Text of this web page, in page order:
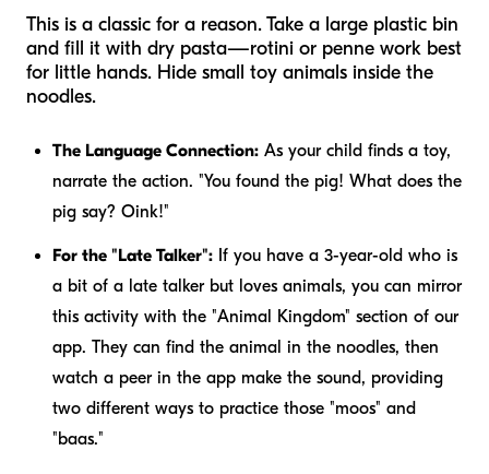
This is a classic for a reason. Take a large plastic bin
and fill it with dry pasta—rotini or penne work best
for little hands. Hide small toy animals inside the
noodles.
The Language Connection: As your child finds a toy,
narrate the action. "You found the pig! What does the
pig say? Oink!"
For the "Late Talker": If you have a 3-year-old who is
a bit of a late talker but loves animals, you can mirror
this activity with the "Animal Kingdom" section of our
app. They can find the animal in the noodles, then
watch a peer in the app make the sound, providing
two different ways to practice those "moos" and
"baas."